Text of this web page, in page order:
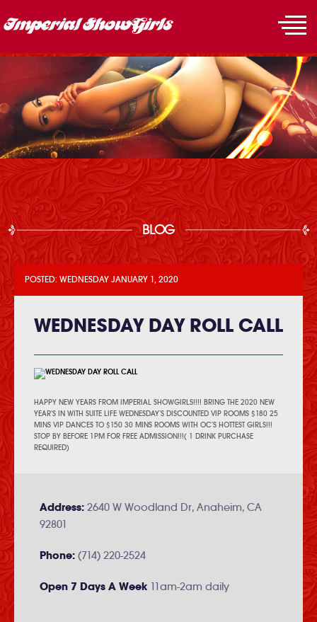
BLOG
POSTED: WEDNESDAY JANUARY 1, 2020
WEDNESDAY DAY ROLL CALL
HAPPY NEW YEARS FROM IMPERIAL SHOWGIRLS!!!! BRING THE 2020 NEW
YEAR’S IN WITH SUITE LIFE WEDNESDAY’S DISCOUNTED VIP ROOMS $180 25
MINS VIP DANCES TO $150 30 MINS ROOMS WITH OC’S HOTTEST GIRLS!!!
STOP BY BEFORE 1PM FOR FREE ADMISSION!!!( 1 DRINK PURCHASE
REQUIRED)
Address: 2640 W Woodland Dr, Anaheim, CA
92801
Phone: (714) 220-2524
Open 7 Days A Week 11am-2am daily